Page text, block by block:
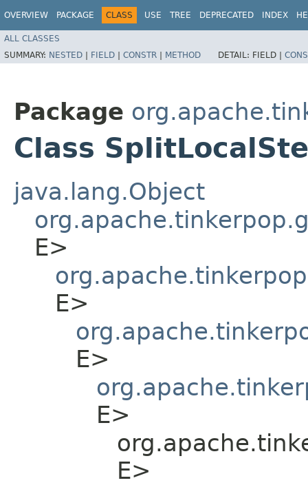
OVERVIEW PACKAGE CLASS USE TREE DEPRECATED INDEX
ALL CLASSES
SUMMARY: NESTED | FIELD | CONSTR | METHOD DETAIL: FIELD |
Package
Class
java.lang.Object
E>
E>
E>
E>
E>